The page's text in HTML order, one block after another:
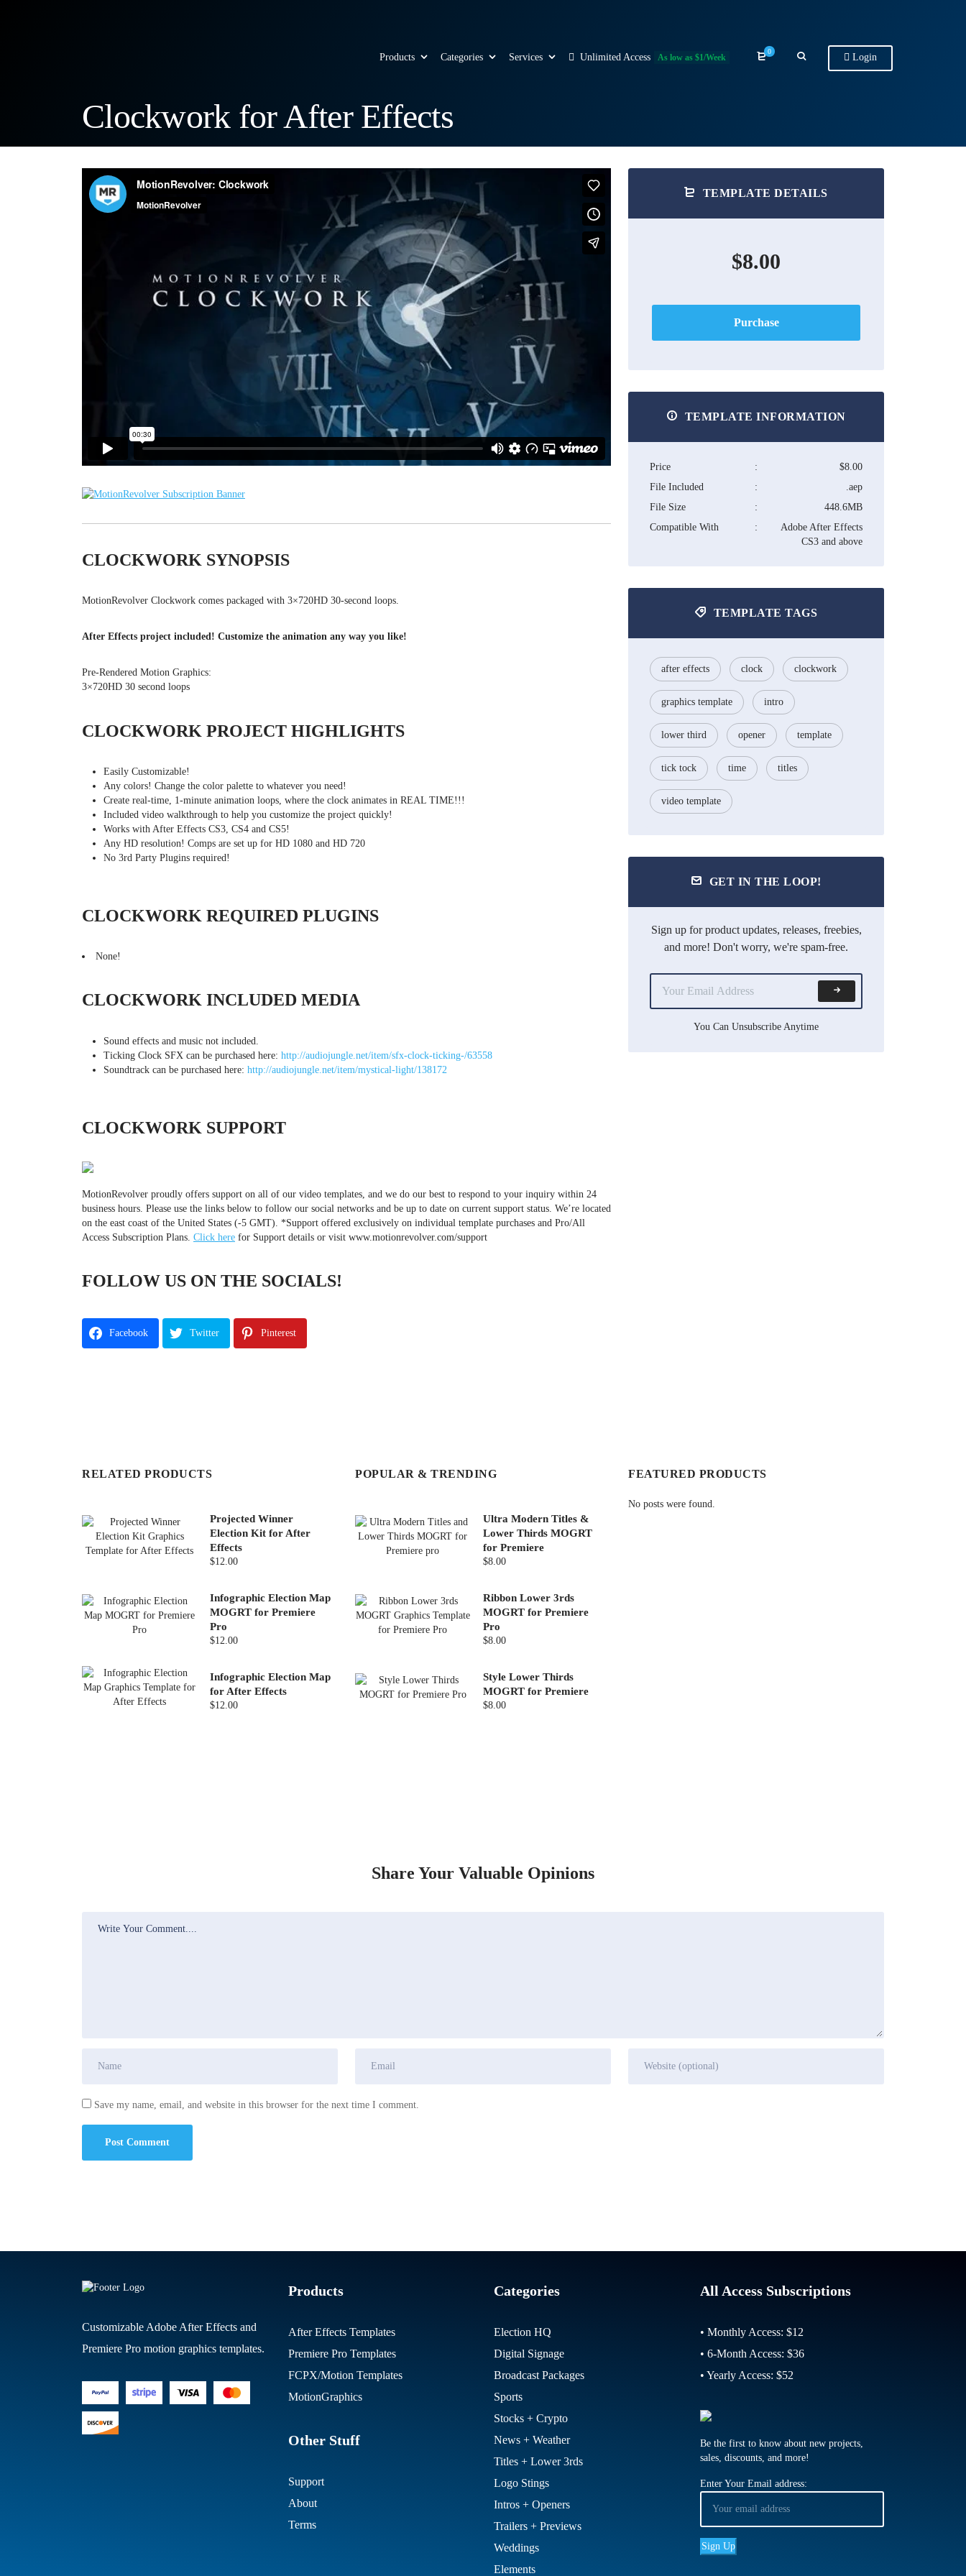
Products Categories Services Unlimited Access As low as $1/Week
0
Login
Clockwork for After Effects
CLOCKWORK SYNOPSIS
MotionRevolver Clockwork comes packaged with 3×720HD 30-second loops.
After Effects project included! Customize the animation any way you like!
Pre-Rendered Motion Graphics:
3×720HD 30 second loops
CLOCKWORK PROJECT HIGHLIGHTS
Easily Customizable!
Any colors! Change the color palette to whatever you need!
Create real-time, 1-minute animation loops, where the clock animates in REAL TIME!!!
Included video walkthrough to help you customize the project quickly!
Works with After Effects CS3, CS4 and CS5!
Any HD resolution! Comps are set up for HD 1080 and HD 720
No 3rd Party Plugins required!
CLOCKWORK REQUIRED PLUGINS
None!
CLOCKWORK INCLUDED MEDIA
Sound effects and music not included.
Ticking Clock SFX can be purchased here: http://audiojungle.net/item/sfx-clock-ticking-/63558
Soundtrack can be purchased here: http://audiojungle.net/item/mystical-light/138172
CLOCKWORK SUPPORT
MotionRevolver proudly offers support on all of our video templates, and we do our best to respond to your inquiry within 24
business hours. Please use the links below to follow our social networks and be up to date on current support status. We’re located
on the east coast of the United States (-5 GMT). *Support offered exclusively on individual template purchases and Pro/All
Access Subscription Plans. Click here for Support details or visit www.motionrevolver.com/support
FOLLOW US ON THE SOCIALS!
Facebook Twitter Pinterest
TEMPLATE DETAILS
$8.00
Purchase
TEMPLATE INFORMATION
Price :
$8.00
File Included
:
.aep
File Size
:
448.6MB
Compatible With
:
Adobe After Effects
CS3 and above
TEMPLATE TAGS
after effects clock clockwork
graphics template intro
lower third opener template
tick tock time titles
video template
GET IN THE LOOP!
Sign up for product updates, releases, freebies,
and more! Don't worry, we're spam-free.
You Can Unsubscribe Anytime
RELATED PRODUCTS
Projected Winner
Election Kit for After
Effects
$12.00
Infographic Election Map
MOGRT for Premiere
Pro
$12.00
Infographic Election Map
for After Effects
$12.00
POPULAR & TRENDING
Ultra Modern Titles &
Lower Thirds MOGRT
for Premiere
$8.00
Ribbon Lower 3rds
MOGRT for Premiere
Pro
$8.00
Style Lower Thirds
MOGRT for Premiere
$8.00
FEATURED PRODUCTS
No posts were found.
Share Your Valuable Opinions
Save my name, email, and website in this browser for the next time I comment.
Customizable Adobe After Effects and
Premiere Pro motion graphics templates.
Products
After Effects Templates
Premiere Pro Templates
FCPX/Motion Templates
MotionGraphics
Other Stuff
Support
About
Terms
Categories
Election HQ
Digital Signage
Broadcast Packages
Sports
Stocks + Crypto
News + Weather
Titles + Lower 3rds
Logo Stings
Intros + Openers
Trailers + Previews
Weddings
Elements
All Access Subscriptions
• Monthly Access: $12
• 6-Month Access: $36
• Yearly Access: $52
Be the first to know about new projects,
sales, discounts, and more!
Enter Your Email address: